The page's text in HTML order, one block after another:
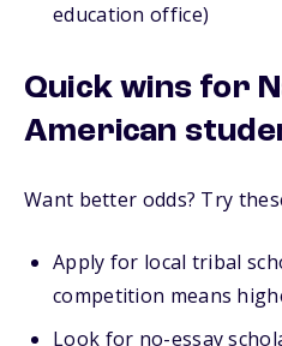
education office)
Quick wins for
American
Want better odds? Try
Apply for local tribal
competition means
Look for no-essay